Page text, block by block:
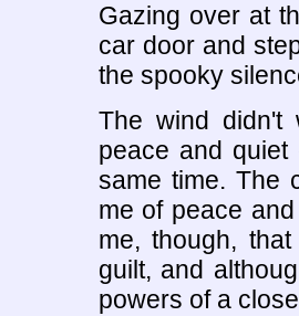
Gazing over at
car door and
the spooky
The wind didn't
peace and
same time. The
me of peace
me, though,
guilt, and
powers of a